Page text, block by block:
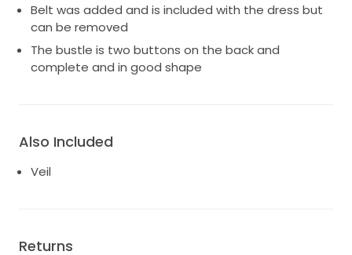
Belt was added and is included with the dress but
can be removed
The bustle is two buttons on the back and
complete and in good shape
Also Included
Veil
Returns